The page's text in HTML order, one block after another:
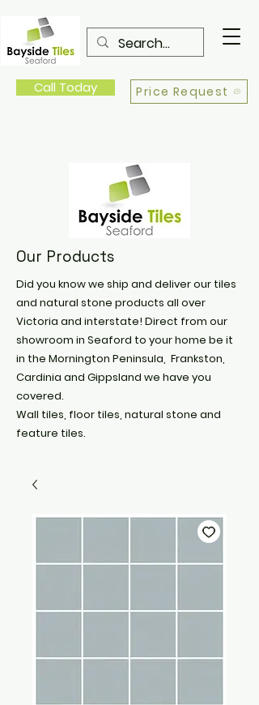
Call Today Price Request
Our Products
Did you know we ship and deliver our tiles
and natural stone products all over
Victoria and interstate! Direct from our
showroom in Seaford to your home be it
in the Mornington Peninsula, Frankston,
Cardinia and Gippsland we have you
covered.
Wall tiles, floor tiles, natural stone and
feature tiles.